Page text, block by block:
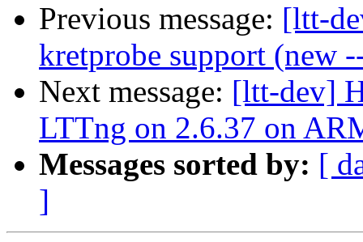
Previous message: [ltt-
kretprobe support (new
Next message: [ltt-dev]
LTTng on 2.6.37 on
Messages sorted by: [
]